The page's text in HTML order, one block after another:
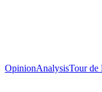
OpinionAnalysisTour de